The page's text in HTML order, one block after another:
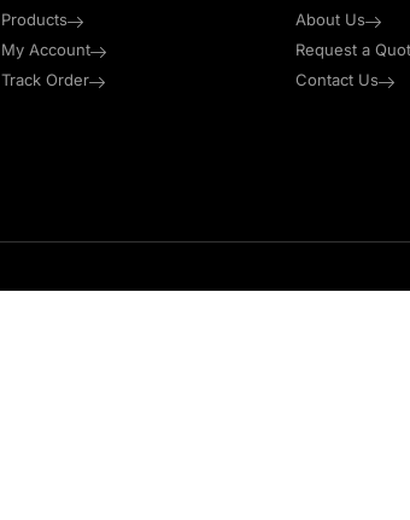
Products
My Account
Track Order
About Us
Request a
Contact Us